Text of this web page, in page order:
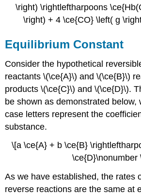
\right) \rightleftharpoons
\right) + 4 \ce{CO} \left( g
Equilibrium Constant
Consider the hypothetical
reactants \(\ce{A}\) and \(\ce{B}\)
products \(\ce{C}\) and \(\ce{D}\).
be shown as demonstrated below,
case letters represent the
substance.
\[a \ce{A} + b \ce{B}
\ce{D}\nonumber
As we have established, the rates
reverse reactions are the same at